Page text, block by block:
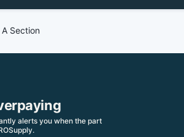
A Section
alerts you when the part